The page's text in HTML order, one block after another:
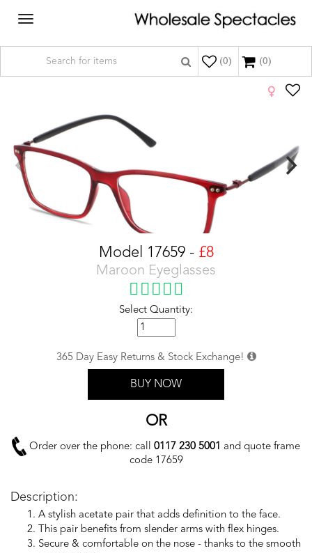
Toggle
(0) (0)
Model 17659 - £8
Maroon Eyeglasses
Select Quantity:
365 Day Easy Returns & Stock Exchange!
BUY NOW
OR
Order over the phone: call 0117 230 5001 and quote frame
code 17659
Description:
A stylish acetate pair that adds definition to the face.
This pair benefits from slender arms with flex hinges.
Secure & comfortable on the nose - thanks to the smooth